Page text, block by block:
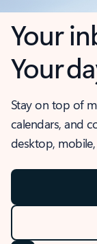
Your
Your
Stay on top of
calendars, and
desktop,